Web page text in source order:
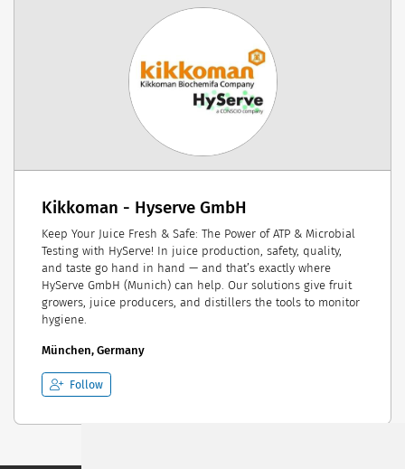
Kikkoman - Hyserve GmbH
Keep Your Juice Fresh & Safe: The Power of ATP & Microbial
Testing with HyServe! In juice production, safety, quality,
and taste go hand in hand — and that’s exactly where
HyServe GmbH (Munich) can help. Our solutions give fruit
growers, juice producers, and distillers the tools to monitor
hygiene.
München, Germany
Follow